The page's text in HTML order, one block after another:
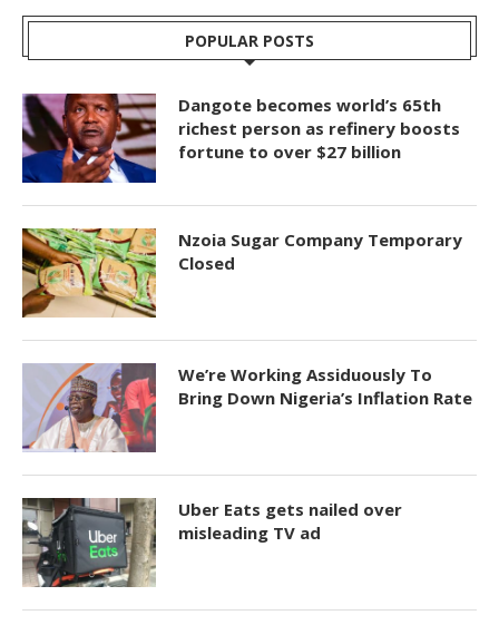
POPULAR POSTS
Dangote becomes world’s 65th
richest person as refinery boosts
fortune to over $27 billion
Nzoia Sugar Company Temporary
Closed
We’re Working Assiduously To
Bring Down Nigeria’s Inflation Rate
Uber Eats gets nailed over
misleading TV ad